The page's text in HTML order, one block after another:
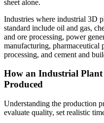
sheet alone.
Industries where industrial 3D
standard include oil and gas,
and ore processing, power
manufacturing, pharmaceutical
processing, and cement and
How an Industrial
Produced
Understanding the production
evaluate quality, set realistic